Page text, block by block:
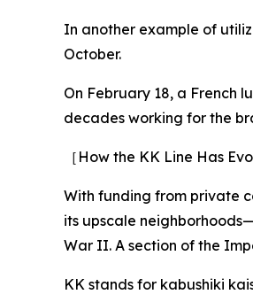
In another example of
October.
On February 18, a French
decades working for the
［How the KK Line Has
With funding from private
its upscale
War II. A section of the
KK stands for kabushiki